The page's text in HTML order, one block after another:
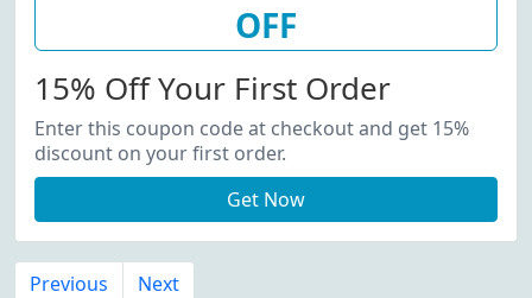
OFF
15% Off Your First Order
Enter this coupon code at checkout and get 15%
discount on your first order.
Get Now
Previous Next